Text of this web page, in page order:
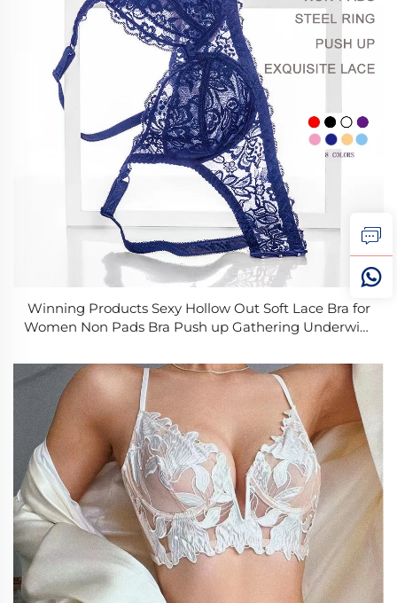
Winning Products Sexy Hollow Out Soft Lace Bra for
Women Non Pads Bra Push up Gathering Underwire